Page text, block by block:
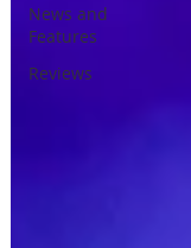
News and
Features
Reviews